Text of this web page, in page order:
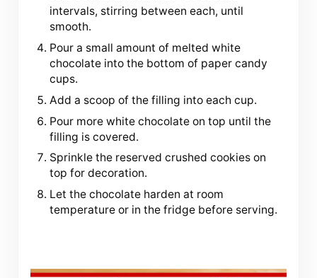
intervals, stirring between each, until
smooth.
Pour a small amount of melted white
chocolate into the bottom of paper candy
cups.
Add a scoop of the filling into each cup.
Pour more white chocolate on top until the
filling is covered.
Sprinkle the reserved crushed cookies on
top for decoration.
Let the chocolate harden at room
temperature or in the fridge before serving.